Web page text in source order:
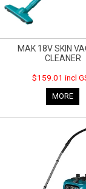
MAK 18V SKIN
CLEANER
$159.01 incl
MORE